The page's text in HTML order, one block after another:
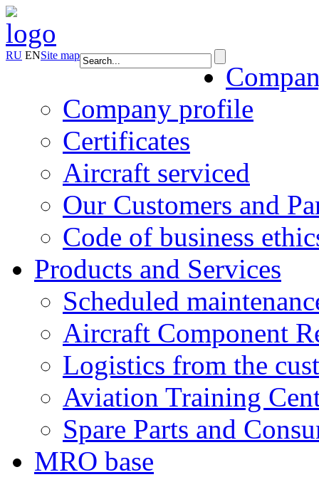
RU ENSite map
Company profile
Certificates
Aircraft serviced
Our Customers and
Code of business
Products and Services
Scheduled
Aircraft Component
Logistics from the
Aviation Training
Spare Parts and
MRO base